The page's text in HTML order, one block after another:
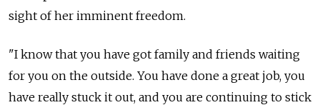
sight of her imminent freedom.
"I know that you have got family and friends waiting
for you on the outside. You have done a great job, you
have really stuck it out, and you are continuing to stick